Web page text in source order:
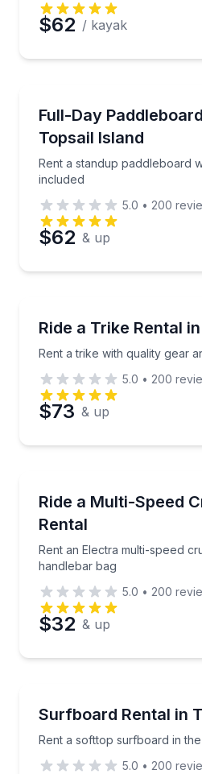
$62 / kayak
Full-Day
Topsail Island
Rent a standup paddleboard
included
Rent a standup
5.0 • 200
$62 & up
Ride a Trike Rental
Rent a trike with quality gear
Rent a trike with quality
5.0 • 200
$73 & up
Ride a Multi-Speed
Rental
Rent an Electra multi-speed
handlebar bag
Rent an Electra multi-
5.0 • 200
$32 & up
Surfboard Rental in
Rent a softtop surfboard in
Rent a softtop surfboard
5.0 • 200